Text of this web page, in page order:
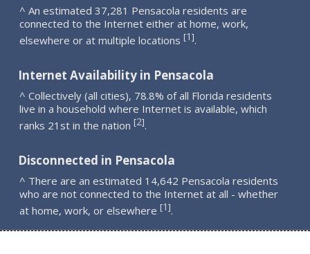
^ An estimated 37,281 Pensacola residents are
connected to the Internet either at home, work,
elsewhere or at multiple locations [1].
Internet Availability in Pensacola
^ Collectively (all cities), 78.8% of all Florida residents
live in a household where Internet is available, which
ranks 21st in the nation [2].
Disconnected in Pensacola
^ There are an estimated 14,642 Pensacola residents
who are not connected to the Internet at all - whether
at home, work, or elsewhere [1].